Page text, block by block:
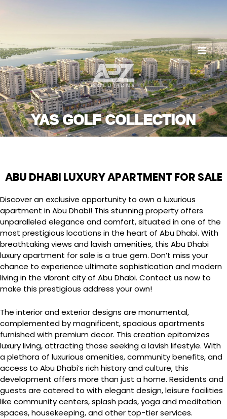
YAS GOLF COLLECTION
ABU DHABI LUXURY APARTMENT FOR SALE
Discover an exclusive opportunity to own a luxurious
apartment in Abu Dhabi! This stunning property offers
unparalleled elegance and comfort, situated in one of the
most prestigious locations in the heart of Abu Dhabi. With
breathtaking views and lavish amenities, this Abu Dhabi
luxury apartment for sale is a true gem. Don’t miss your
chance to experience ultimate sophistication and modern
living in the vibrant city of Abu Dhabi. Contact us now to
make this prestigious address your own!
The interior and exterior designs are monumental,
complemented by magnificent, spacious apartments
furnished with premium decor. This creation epitomizes
luxury living, attracting those seeking a lavish lifestyle. With
a plethora of luxurious amenities, community benefits, and
access to Abu Dhabi’s rich history and culture, this
development offers more than just a home. Residents and
guests are catered to with elegant design, leisure facilities
like community centers, splash pads, yoga and meditation
spaces, housekeeping, and other top-tier services.